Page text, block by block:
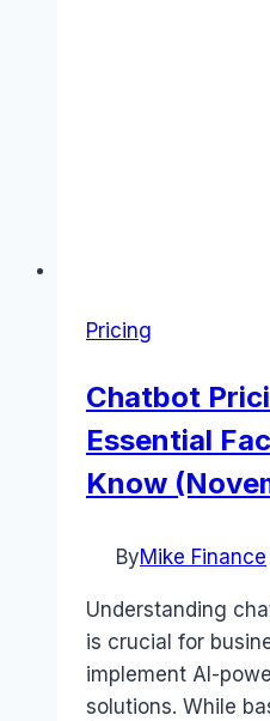
Pricing
Chatbot
Essential
Know
ByMike Finance
Understanding
is crucial for
implement AI-
solutions. While